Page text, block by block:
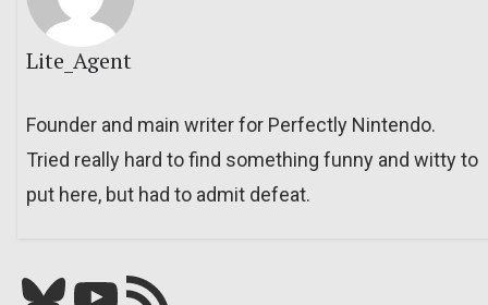
Lite_Agent
Founder and main writer for Perfectly Nintendo.
Tried really hard to find something funny and witty to
put here, but had to admit defeat.